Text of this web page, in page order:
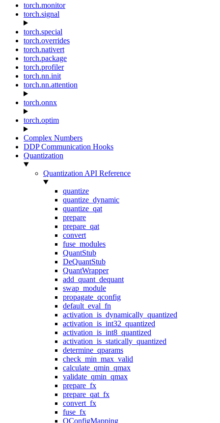
torch.monitor
torch.signal
torch.special
torch.overrides
torch.nativert
torch.package
torch.profiler
torch.nn.init
torch.nn.attention
torch.onnx
torch.optim
Complex Numbers
DDP Communication Hooks
Quantization
Quantization API Reference
quantize
quantize_dynamic
quantize_qat
prepare
prepare_qat
convert
fuse_modules
QuantStub
DeQuantStub
QuantWrapper
add_quant_dequant
swap_module
propagate_qconfig
default_eval_fn
activation_is_dynamically_quantized
activation_is_int32_quantized
activation_is_int8_quantized
activation_is_statically_quantized
determine_qparams
check_min_max_valid
calculate_qmin_qmax
validate_qmin_qmax
prepare_fx
prepare_qat_fx
convert_fx
fuse_fx
QConfigMapping